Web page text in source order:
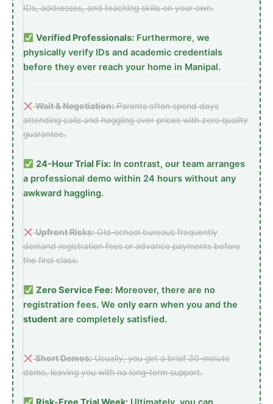
IDs, addresses, and teaching skills on your own.
Verified Professionals:Furthermore, we
physically verify IDs and academic credentials
before they ever reach your home in Manipal.
Wait & Negotiation:Parents often spend days
attending calls and haggling over prices with zero quality
guarantee.
24-Hour Trial Fix:In contrast, our team arranges
a professional demo within 24 hours without any
awkward haggling.
Upfront Risks:Old-school bureaus frequently
demand registration fees or advance payments before
the first class.
Zero Service Fee:Moreover, there are no
registration fees. We only earn when you and the
student are completely satisfied.
Short Demos:Usually, you get a brief 30-minute
demo, leaving you with no long-term support.